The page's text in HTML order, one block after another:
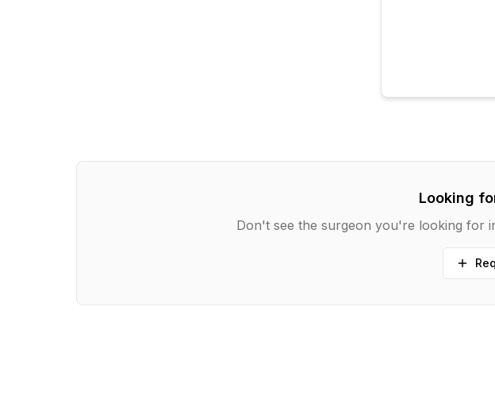
Looking
Don't see the surgeon you're looking for